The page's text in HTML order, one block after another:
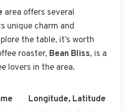
area offers several
unique charm and
the table, it’s worth
roaster, Bean Bliss, is a
lovers in the area.
Longitude, Latitude